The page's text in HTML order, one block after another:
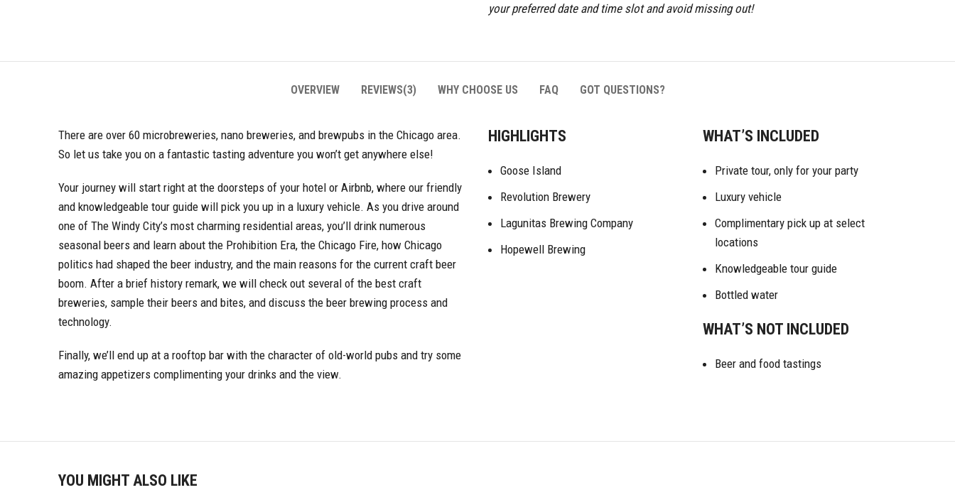
your preferred date and time slot and avoid missing out!
OVERVIEW REVIEWS(3) WHY CHOOSE US FAQ GOT QUESTIONS?
There are over 60 microbreweries, nano breweries, and brewpubs in the Chicago area.
So let us take you on a fantastic tasting adventure you won’t get anywhere else!
Your journey will start right at the doorsteps of your hotel or Airbnb, where our friendly
and knowledgeable tour guide will pick you up in a luxury vehicle. As you drive around
one of The Windy City’s most charming residential areas, you’ll drink numerous
seasonal beers and learn about the Prohibition Era, the Chicago Fire, how Chicago
politics had shaped the beer industry, and the main reasons for the current craft beer
boom. After a brief history remark, we will check out several of the best craft
breweries, sample their beers and bites, and discuss the beer brewing process and
technology.
Finally, we’ll end up at a rooftop bar with the character of old-world pubs and try some
amazing appetizers complimenting your drinks and the view.
HIGHLIGHTS
Goose Island
Revolution Brewery
Lagunitas Brewing Company
Hopewell Brewing
WHAT’S INCLUDED
Private tour, only for your party
Luxury vehicle
Complimentary pick up at select
locations
Knowledgeable tour guide
Bottled water
WHAT’S NOT INCLUDED
Beer and food tastings
YOU MIGHT ALSO LIKE